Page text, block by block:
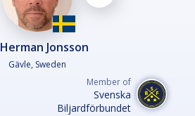
Herman Jonsson
Gävle, Sweden
Member of
Svenska
Biljardförbundet